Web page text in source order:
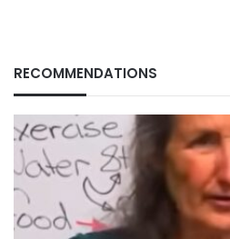
RECOMMENDATIONS